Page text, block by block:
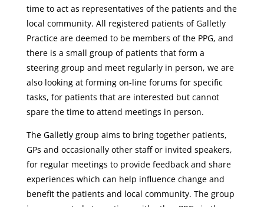
time to act as representatives of the patients and the
local community. All registered patients of Galletly
Practice are deemed to be members of the PPG, and
there is a small group of patients that form a
steering group and meet regularly in person, we are
also looking at forming on-line forums for specific
tasks, for patients that are interested but cannot
spare the time to attend meetings in person.
The Galletly group aims to bring together patients,
GPs and occasionally other staff or invited speakers,
for regular meetings to provide feedback and share
experiences which can help influence change and
benefit the patients and local community. The group